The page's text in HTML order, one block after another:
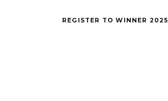
REGISTER TO WINNER 2025